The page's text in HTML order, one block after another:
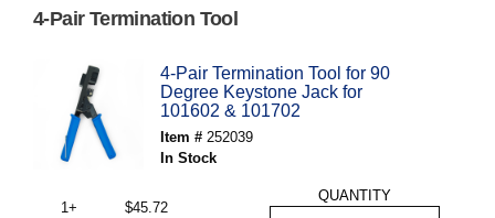
4-Pair Termination Tool
4-Pair Termination Tool for 90
Degree Keystone Jack for
101602 & 101702
Item # 252039
In Stock
1+ $45.72
QUANTITY